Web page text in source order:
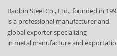
Baobin Steel Co., Ltd., founded in
is a professional manufacturer and
global exporter specializing
in metal manufacture and